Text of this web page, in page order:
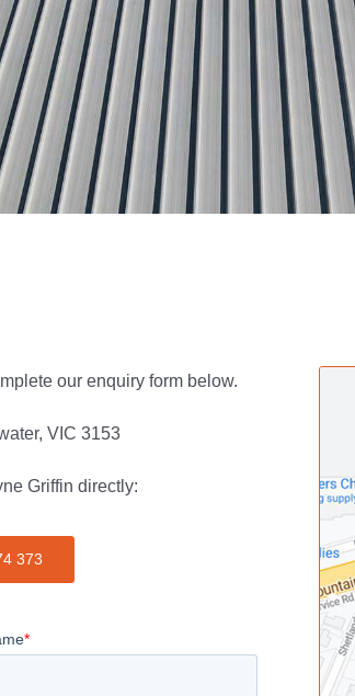
our enquiry form below.
VIC 3153
Griffin directly:
373